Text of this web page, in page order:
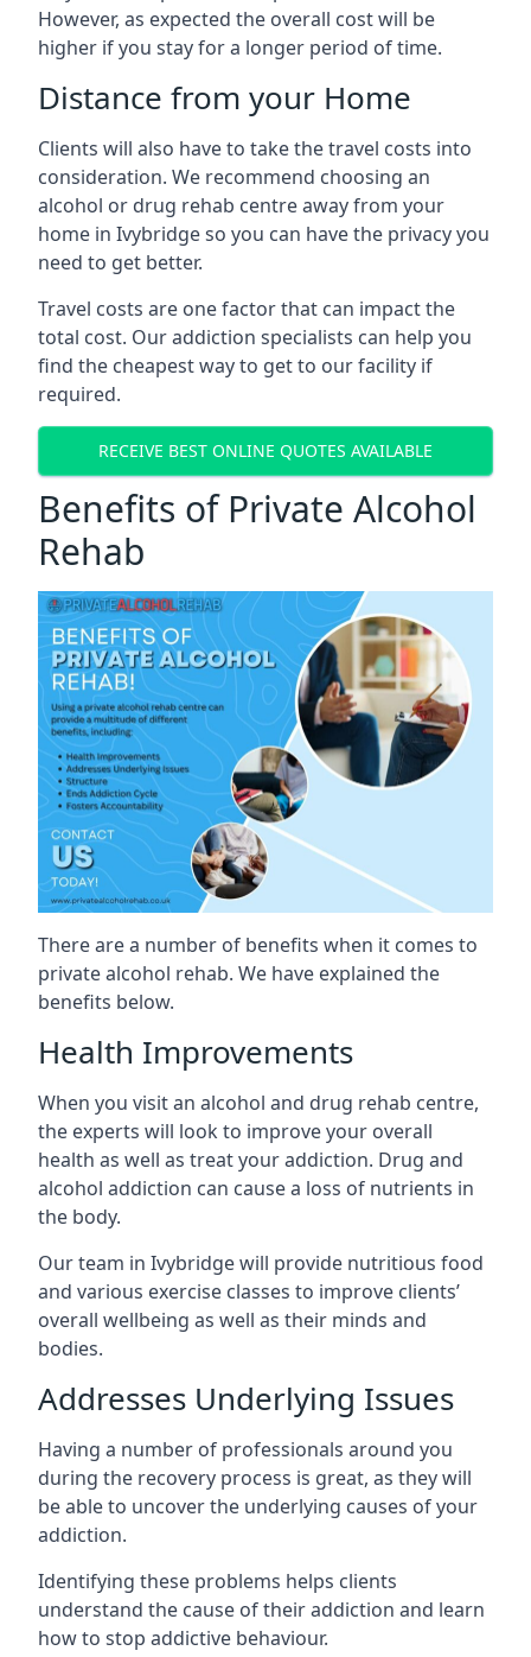
However, as expected the overall cost will be
higher if you stay for a longer period of time.
Distance from your Home
Clients will also have to take the travel costs into
consideration. We recommend choosing an
alcohol or drug rehab centre away from your
home in Ivybridge so you can have the privacy you
need to get better.
Travel costs are one factor that can impact the
total cost. Our addiction specialists can help you
find the cheapest way to get to our facility if
required.
RECEIVE BEST ONLINE QUOTES AVAILABLE
Benefits of Private Alcohol
Rehab
There are a number of benefits when it comes to
private alcohol rehab. We have explained the
benefits below.
Health Improvements
When you visit an alcohol and drug rehab centre,
the experts will look to improve your overall
health as well as treat your addiction. Drug and
alcohol addiction can cause a loss of nutrients in
the body.
Our team in Ivybridge will provide nutritious food
and various exercise classes to improve clients’
overall wellbeing as well as their minds and
bodies.
Addresses Underlying Issues
Having a number of professionals around you
during the recovery process is great, as they will
be able to uncover the underlying causes of your
addiction.
Identifying these problems helps clients
understand the cause of their addiction and learn
how to stop addictive behaviour.